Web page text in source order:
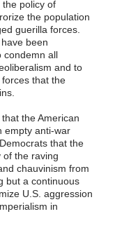
policy of
the population
guerilla forces.
been
condemn all
and to
that the
the American
empty anti-war
that the
of the raving
chauvinism from
but a continuous
U.S. aggression
in